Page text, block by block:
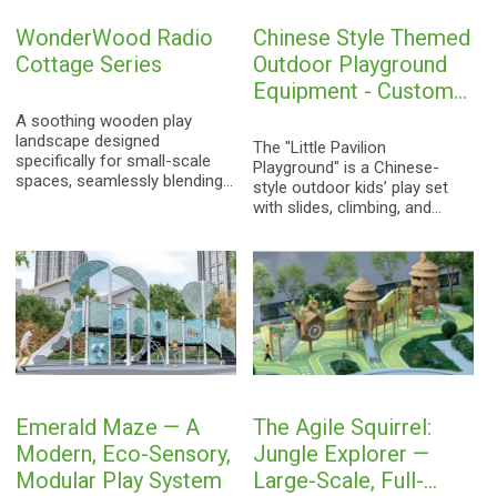
residential communities,
kindergartens, parks, and
scenic areas, it represents a
solution for custom-designed
children's playgrounds.
WonderWood Radio
Cottage Series
A soothing wooden play
landscape designed
specifically for small-scale
spaces, seamlessly blending
boundless imagination.
Chinese Style Themed
Outdoor Playground
Equipment - Custom
Play Set
The "Little Pavilion
Playground" is a Chinese-
style outdoor kids’ play set
with slides, climbing, and
certified for safety and
durability, with custom
options for communities,
parks, and more.
Emerald Maze — A
Modern, Eco-Sensory,
Modular Play System
The Agile Squirrel:
Jungle Explorer —
Large-Scale, Full-